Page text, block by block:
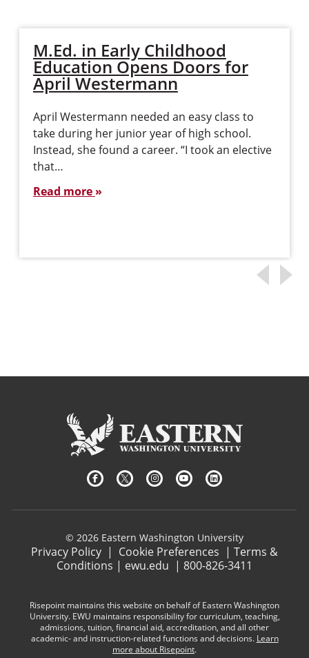
M.Ed. in Early Childhood
Education Opens Doors for
April Westermann
April Westermann needed an easy class to
take during her junior year of high school.
Instead, she found a career. “I took an elective
that…
Read more
© 2026 Eastern Washington University
Privacy Policy | Cookie Preferences | Terms &
Conditions | ewu.edu | 800-826-3411
Risepoint maintains this website on behalf of Eastern Washington
University. EWU maintains responsibility for curriculum, teaching,
admissions, tuition, financial aid, accreditation, and all other
academic- and instruction-related functions and decisions. Learn
more about Risepoint.